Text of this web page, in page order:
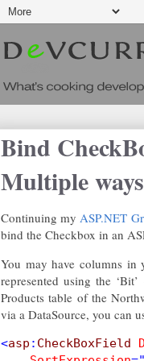
Bind
Multiple ways
Continuing myASP.NET
bind the Checkbox in an
You may have columns in
represented using the
Products table of the
via a DataSource, you can
<asp : CheckBoxField